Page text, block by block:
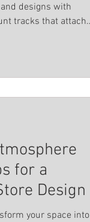
designs with
tracks that attach
forms, such as
for a
Design
your space into